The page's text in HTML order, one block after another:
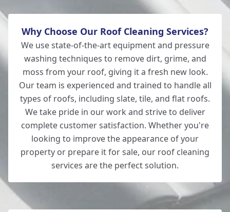
New Alresford
Salisbury
Eastleigh
Wilton
Why Choose Our Roof Cleaning Services?
We use state-of-the-art equipment and pressure
washing techniques to remove dirt, grime, and
moss from your roof, giving it a fresh new look.
Our team is experienced and trained to handle all
types of roofs, including slate, tile, and flat roofs.
We take pride in our work and strive to deliver
complete customer satisfaction. Whether you're
looking to improve the appearance of your
property or prepare it for sale, our roof cleaning
services are the perfect solution.